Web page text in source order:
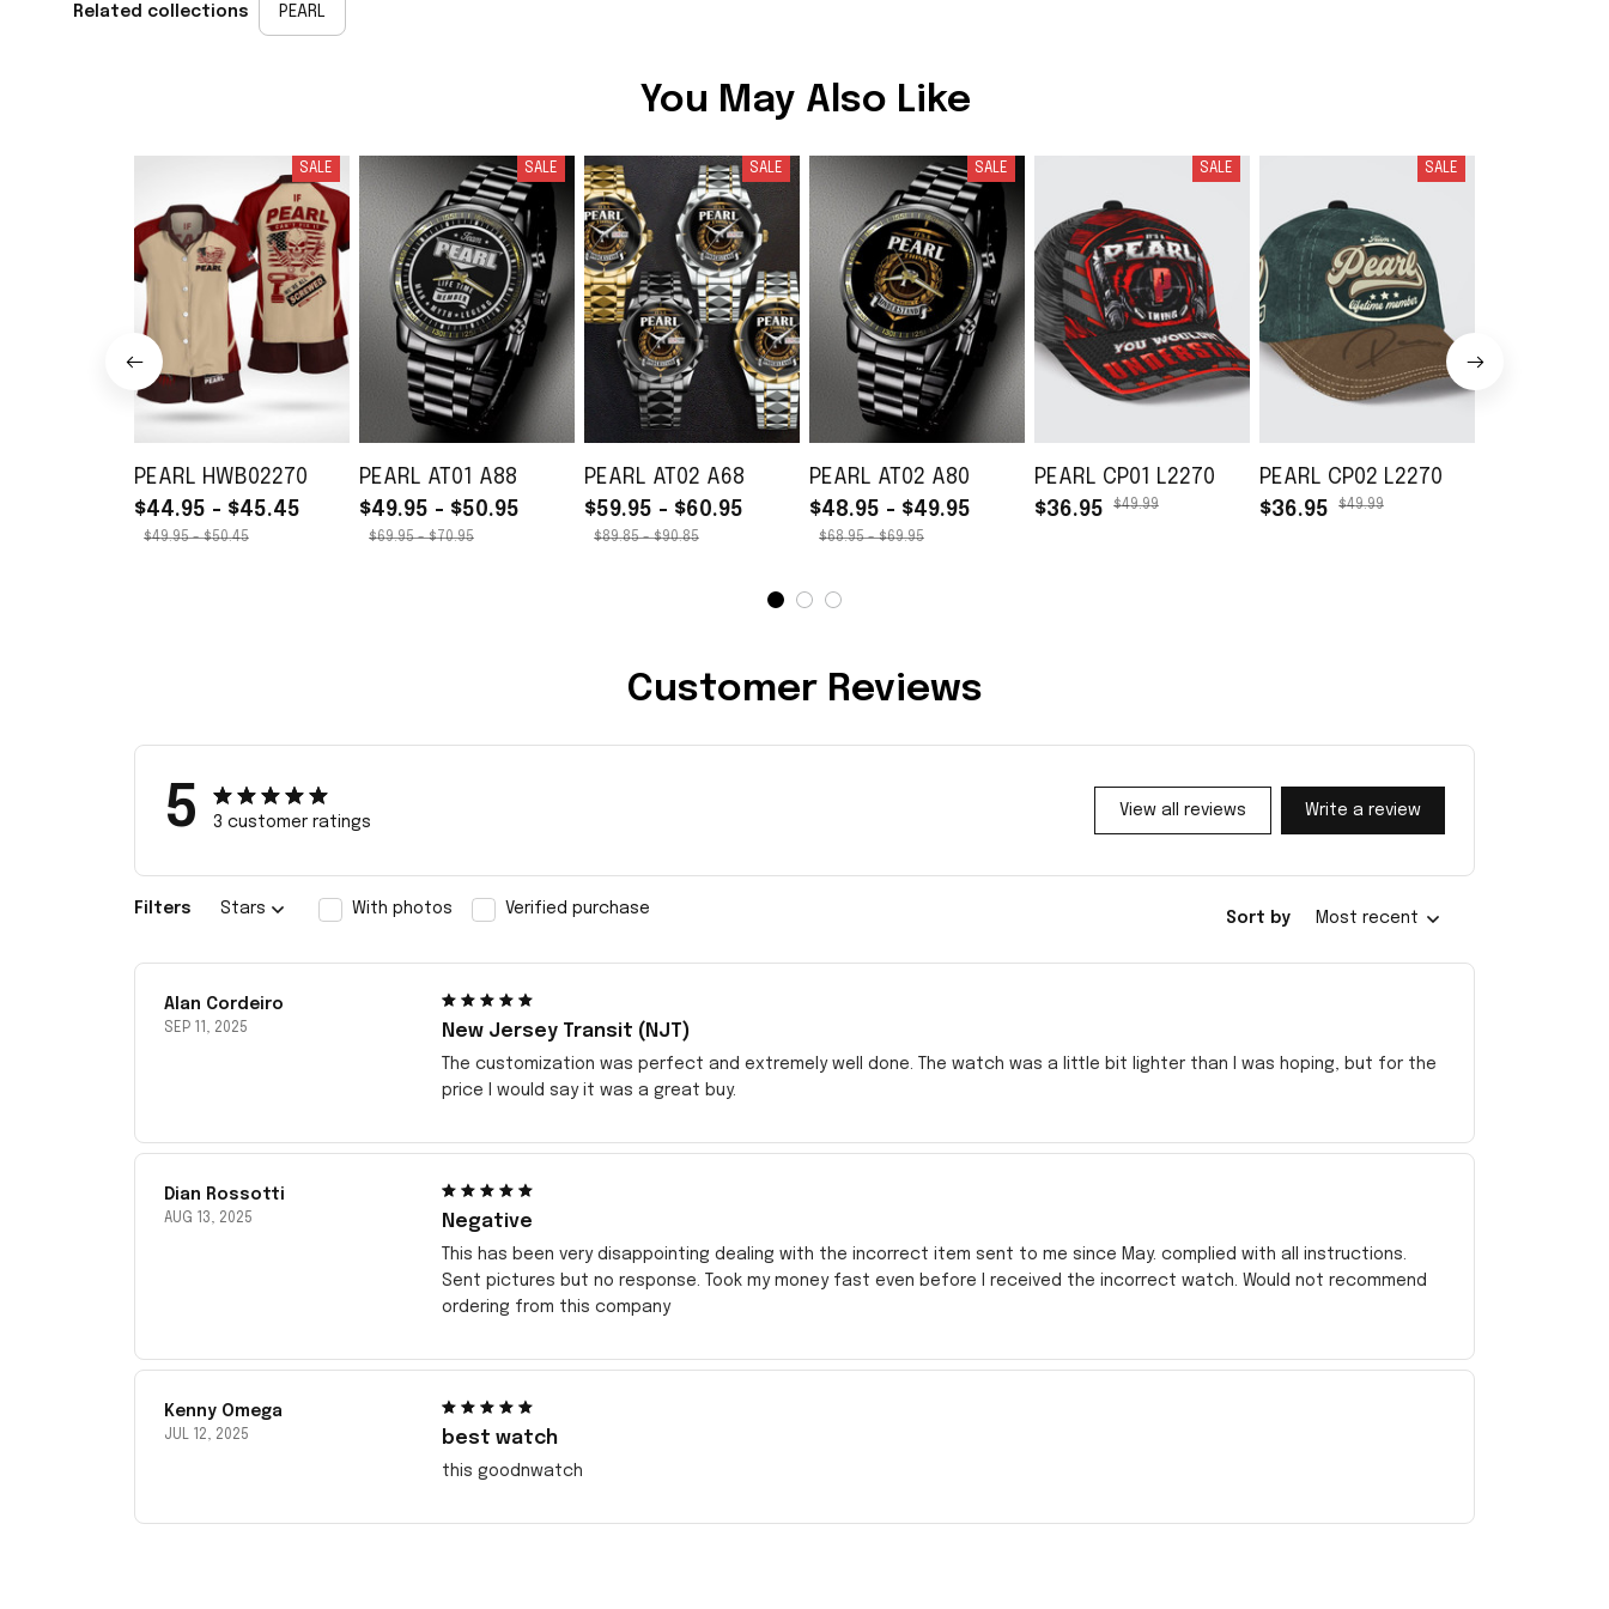
Related collections PEARL
You May Also Like
SALE
PEARL HWB02270
$44.95 - $45.45
$49.95 - $50.45
SALE
PEARL AT01 A88
$49.95 - $50.95
$69.95 - $70.95
SALE
PEARL AT02 A68
$59.95 - $60.95
$89.85 - $90.85
SALE
PEARL AT02 A80
$48.95 - $49.95
$68.95 - $69.95
SALE
PEARL CP01 L2270
$36.95
$49.99
SALE
PEARL CP02 L2270
$36.95
$49.99
Customer Reviews
5 3 customer ratings
View all reviews Write a review
Filters Stars With photos Verified purchase
Sort by Most recent
Alan Cordeiro
SEP 11, 2025 New Jersey Transit (NJT)
The customization was perfect and extremely well done. The watch was a little bit lighter than I was hoping, but for the
price I would say it was a great buy.
Dian Rossotti
AUG 13, 2025 Negative
This has been very disappointing dealing with the incorrect item sent to me since May. complied with all instructions.
Sent pictures but no response. Took my money fast even before I received the incorrect watch. Would not recommend
ordering from this company
Kenny Omega
JUL 12, 2025 best watch
this goodnwatch